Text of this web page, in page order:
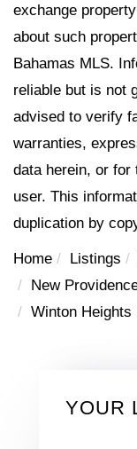
exchange
about such
Bahamas MLS.
reliable but is not
advised to verify
warranties,
data herein, or for
user. This
duplication by
Home Listings
New
Winton Heights
YOUR